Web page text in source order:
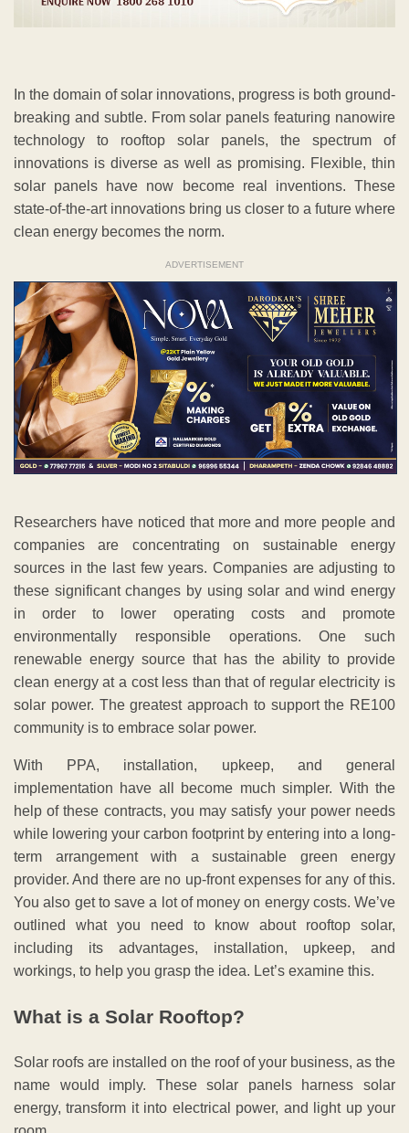
In the domain of solar innovations, progress is both ground-
breaking and subtle. From solar panels featuring nanowire
technology to rooftop solar panels, the spectrum of
innovations is diverse as well as promising. Flexible, thin
solar panels have now become real inventions. These
state-of-the-art innovations bring us closer to a future where
clean energy becomes the norm.
ADVERTISEMENT
Researchers have noticed that more and more people and
companies are concentrating on sustainable energy
sources in the last few years. Companies are adjusting to
these significant changes by using solar and wind energy
in order to lower operating costs and promote
environmentally responsible operations. One such
renewable energy source that has the ability to provide
clean energy at a cost less than that of regular electricity is
solar power. The greatest approach to support the RE100
community is to embrace solar power.
With PPA, installation, upkeep, and general
implementation have all become much simpler. With the
help of these contracts, you may satisfy your power needs
while lowering your carbon footprint by entering into a long-
term arrangement with a sustainable green energy
provider. And there are no up-front expenses for any of this.
You also get to save a lot of money on energy costs. We’ve
outlined what you need to know about rooftop solar,
including its advantages, installation, upkeep, and
workings, to help you grasp the idea. Let’s examine this.
What is a Solar Rooftop?
Solar roofs are installed on the roof of your business, as the
name would imply. These solar panels harness solar
energy, transform it into electrical power, and light up your